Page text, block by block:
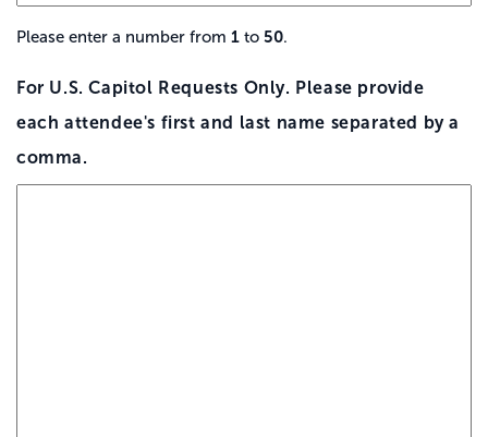
Please enter a number from 1 to 50.
For U.S. Capitol Requests Only. Please provide
each attendee's first and last name separated by a
comma.